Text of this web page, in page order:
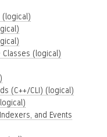
(logical)
Classes (logical)
(C++/CLI) (logical)
and Events